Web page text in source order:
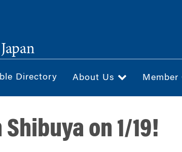
Directory About Us Member
Shibuya on 1/19!